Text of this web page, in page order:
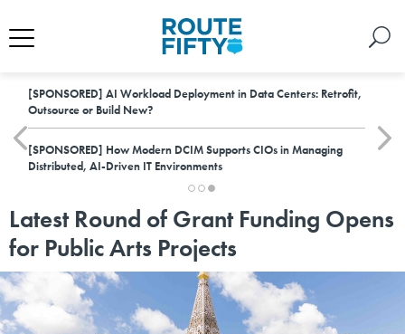
[SPONSORED] AI Workload Deployment in Data Centers: Retrofit,
Outsource or Build New?
[SPONSORED] How Modern DCIM Supports CIOs in Managing
Distributed, AI-Driven IT Environments
Latest Round of Grant Funding Opens
for Public Arts Projects